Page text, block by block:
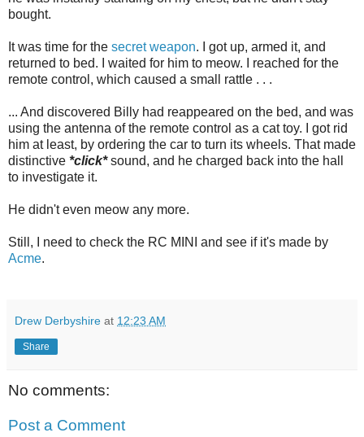
bought.
It was time for the secret weapon. I got up, armed it, and
returned to bed. I waited for him to meow. I reached for the
remote control, which caused a small rattle . . .
... And discovered Billy had reappeared on the bed, and was
using the antenna of the remote control as a cat toy. I got rid
him at least, by ordering the car to turn its wheels. That made
distinctive *click*sound, and he charged back into the hall
to investigate it.
He didn't even meow any more.
Still, I need to check the RC MINI and see if it's made by
Acme.
Drew Derbyshire at 12:23 AM
Share
No comments:
Post a Comment